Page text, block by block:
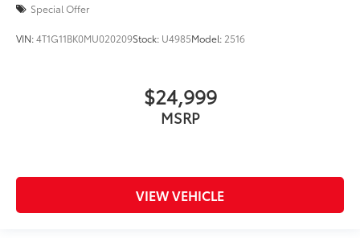
Special Offer
VIN:4T1G11BK0MU020209Stock: U4985Model: 2516
$24,999
MSRP
VIEW VEHICLE